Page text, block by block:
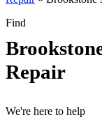
Find
Repair
We're here to help